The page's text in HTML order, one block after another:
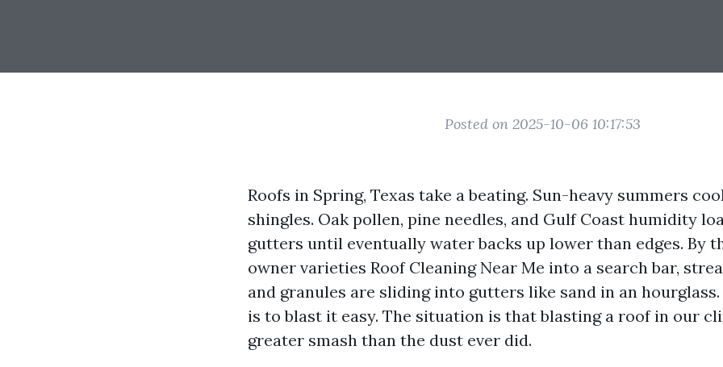
Posted on 2025-10-06 10:17:53
Roofs in Spring, Texas take a beating. Sun-heavy summers
shingles. Oak pollen, pine needles, and Gulf Coast humidity
gutters until eventually water backs up lower than edges. By
owner varieties Roof Cleaning Near Me into a search bar,
and granules are sliding into gutters like sand in an
is to blast it easy. The situation is that blasting a roof in our
greater smash than the dust ever did.